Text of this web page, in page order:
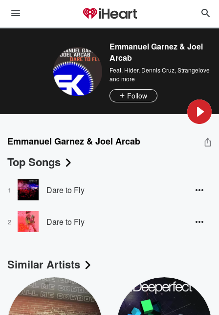
Emmanuel Garnez & Joel
Arcab
Feat. Hider, Dennis Cruz, Strangelove
and more
Follow
Emmanuel Garnez & Joel Arcab
Top Songs
1 Dare to Fly
2 Dare to Fly
Similar Artists